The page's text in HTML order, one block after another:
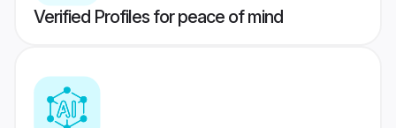
Verified Profiles for peace of mind